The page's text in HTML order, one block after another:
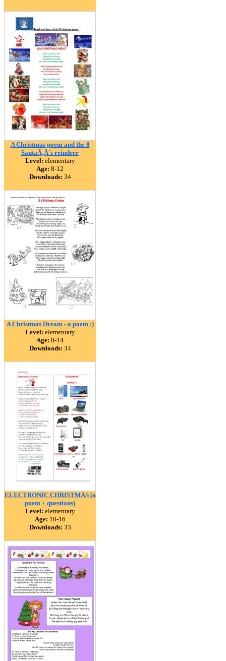
A Christmas poem and the 8
SantaÃ‚Â´s reindeer
Level: elementary
Age: 8-12
Downloads: 34
A Christmas Dream - a poem :)
Level: elementary
Age: 8-14
Downloads: 34
ELECTRONIC CHRISTMAS (a
poem + questions)
Level: elementary
Age: 10-16
Downloads: 33